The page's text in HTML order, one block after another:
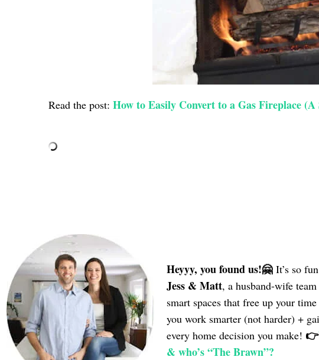
Read the post: How to Easily Convert to a Gas Fireplace
Heyyy, you found us!🤗 It’s so
Jess & Matt, a husband-wife
smart spaces that free up your
you work smarter (not harder) +
every home decision you make! 👉
& who’s “The Brawn”?